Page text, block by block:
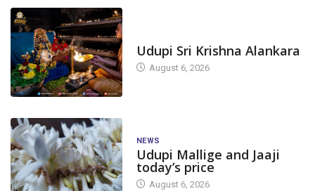
Udupi Sri Krishna Alankara
August 6, 2026
NEWS
Udupi Mallige and Jaaji
today’s price
August 6, 2026